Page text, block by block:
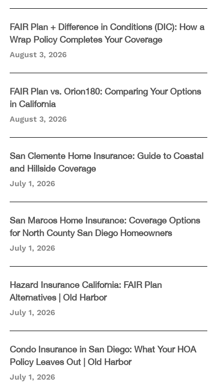
FAIR Plan + Difference in Conditions (DIC): How a
Wrap Policy Completes Your Coverage
August 3, 2026
FAIR Plan vs. Orion180: Comparing Your Options
in California
August 3, 2026
San Clemente Home Insurance: Guide to Coastal
and Hillside Coverage
July 1, 2026
San Marcos Home Insurance: Coverage Options
for North County San Diego Homeowners
July 1, 2026
Hazard Insurance California: FAIR Plan
Alternatives | Old Harbor
July 1, 2026
Condo Insurance in San Diego: What Your HOA
Policy Leaves Out | Old Harbor
July 1, 2026